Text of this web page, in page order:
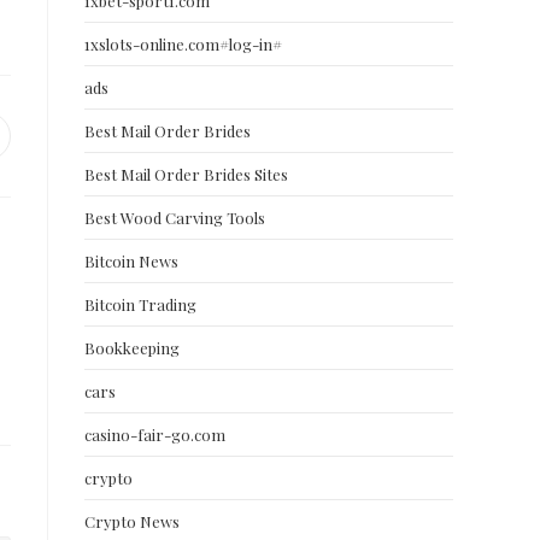
1xslots-online.com#log-in#
ads
Best Mail Order Brides
Best Mail Order Brides Sites
Best Wood Carving Tools
Bitcoin News
Bitcoin Trading
Bookkeeping
cars
casino-fair-go.com
crypto
Crypto News